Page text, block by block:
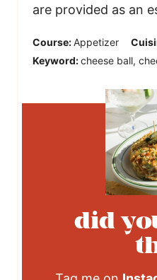
are provided as an
Course:Appetizer
Keyword:cheese ball,
did